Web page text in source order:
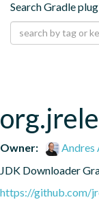
Search Gradle
Owner:
Andres
JDK Downloader
https://github.com/